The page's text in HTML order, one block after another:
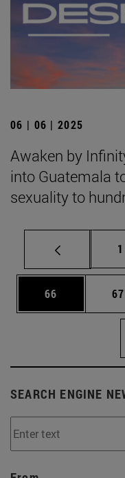
06 | 06 | 2025
Awaken by
into Guatemala
sexuality to
1
Page
66 67
SEARCH ENGINE